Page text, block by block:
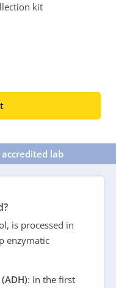
kit
accredited lab
is processed in
enzymatic
: In the first